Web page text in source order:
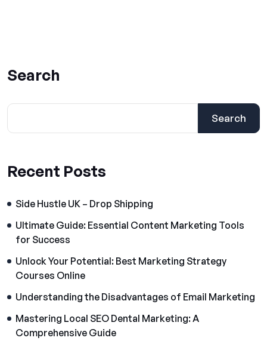
Search
Search
Recent Posts
Side Hustle UK – Drop Shipping
Ultimate Guide: Essential Content Marketing Tools
for Success
Unlock Your Potential: Best Marketing Strategy
Courses Online
Understanding the Disadvantages of Email Marketing
Mastering Local SEO Dental Marketing: A
Comprehensive Guide